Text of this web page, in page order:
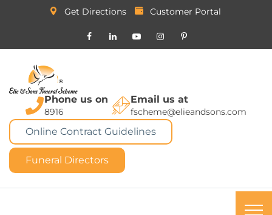
Get Directions Customer Portal
Phone us on
8916
Email us at
fscheme@elieandsons.com
Online Contract Guidelines
Funeral Directors